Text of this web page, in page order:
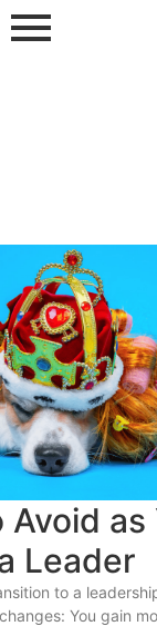
as
Leader
to a
You gain